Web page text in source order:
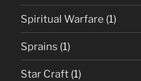
Spiritual Warfare (1)
Sprains (1)
Star Craft (1)